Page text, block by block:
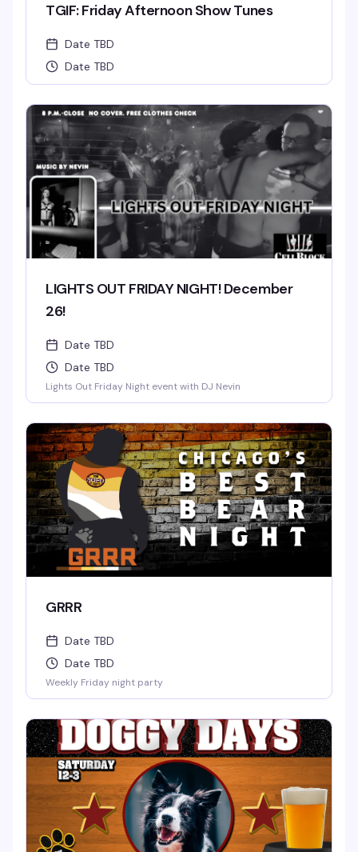
TGIF: Friday Afternoon Show Tunes
Date TBD
Date TBD
LIGHTS OUT FRIDAY NIGHT! December
26!
Date TBD
Date TBD
Lights Out Friday Night event with DJ Nevin
GRRR
Date TBD
Date TBD
Weekly Friday night party